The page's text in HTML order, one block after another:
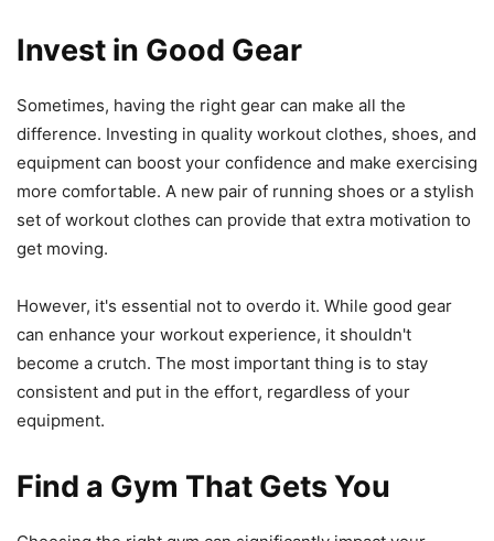
Invest in Good Gear
Sometimes, having the right gear can make all the
difference. Investing in quality workout clothes, shoes, and
equipment can boost your confidence and make exercising
more comfortable. A new pair of running shoes or a stylish
set of workout clothes can provide that extra motivation to
get moving.
However, it's essential not to overdo it. While good gear
can enhance your workout experience, it shouldn't
become a crutch. The most important thing is to stay
consistent and put in the effort, regardless of your
equipment.
Find a Gym That Gets You